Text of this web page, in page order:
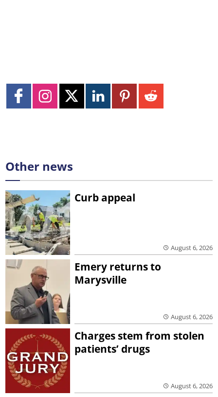
Other news
Curb appeal
August 6, 2026
Emery returns to
Marysville
August 6, 2026
Charges stem from stolen
patients’ drugs
August 6, 2026